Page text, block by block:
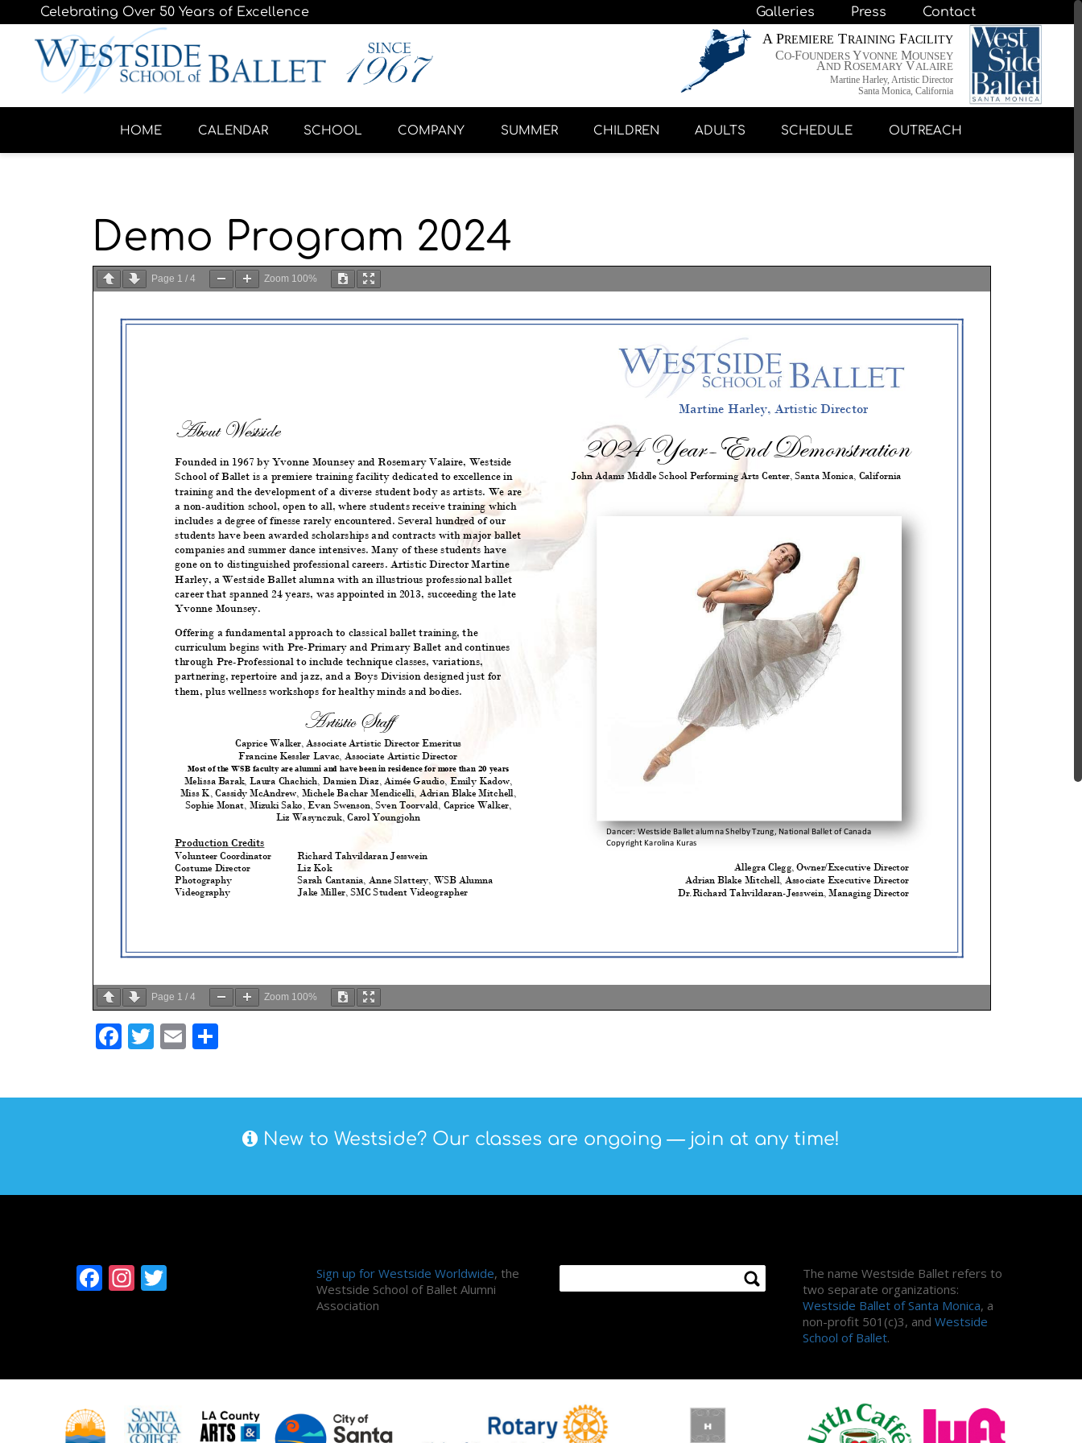
Celebrating Over 50 Years of Excellence Galleries Press Contact
A PREMIERE TRAININGFACILITY
CO-FOUNDERS YVONNE MOUNSEY
AND ROSEMARY VALAIRE
Martine Harley, Artistic Director
Santa Monica, California
HOME CALENDAR SCHOOL COMPANY SUMMER CHILDREN ADULTS SCHEDULE OUTREACH
Demo Program 2024
Page 1 / 4 Zoom 100%
Page 1 / 4 Zoom 100%
Facebook
Twitter
EmailShare
New to Westside? Our classes are ongoing — join at any time!
Facebook
Instagram Sign up for Westside Worldwide, the
Westside School of Ballet Alumni
Association
The name Westside Ballet refers to
two separate organizations:
Westside Ballet of Santa Monica, a
non-profit 501(c)3, andWestside
School of Ballet.